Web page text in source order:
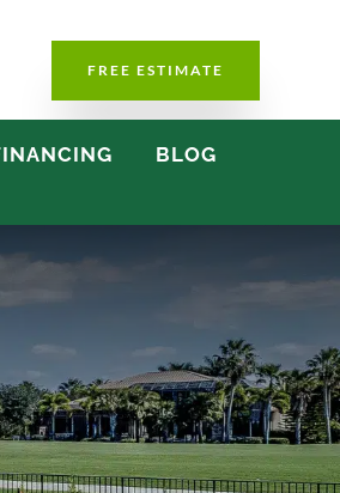
FREE ESTIMATE
BLOG